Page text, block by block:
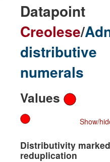
Datapoint
Creolese/
distributive
numerals
Values
Show/
Distributivity
reduplication